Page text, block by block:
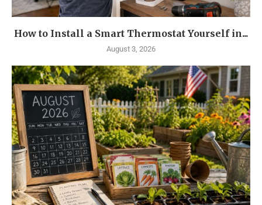
How to Install a Smart Thermostat Yourself in...
August 3, 2026